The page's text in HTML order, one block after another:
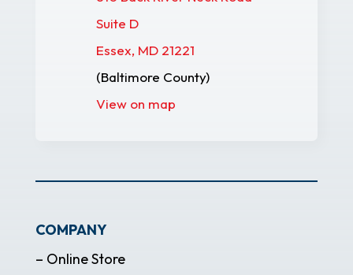
Suite D
Essex, MD 21221
(Baltimore County)
View on map
COMPANY
– Online Store